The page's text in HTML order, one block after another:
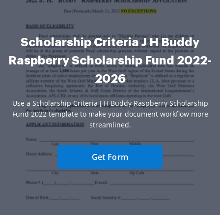
Scholarship Criteria J H Buddy
Raspberry Scholarship Fund 2022-
2026
Use a Scholarship Criteria J H Buddy Raspberry Scholarship
Fund 2022 template to make your document workflow more
streamlined.
Get Form